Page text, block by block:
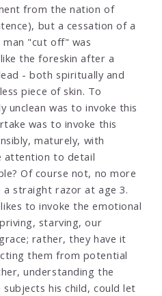
from the nation of
but a cessation of a
"cut off" was
the foreskin after a
- both spiritually and
piece of skin. To
unclean was to invoke this
was to invoke this
maturely, with
attention to detail
Of course not, no more
a straight razor at age 3.
to invoke the emotional
starving, our
rather, they have it
them from potential
understanding the
his child, could let